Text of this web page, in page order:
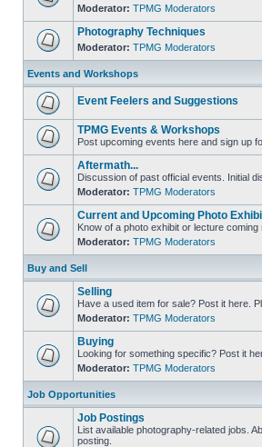
Moderator: TPMG Moderators
Photography Techniques
Moderator: TPMG Moderators
Events and Workshops
Event Feelers and Suggestions
TPMG Events & Workshops
Post upcoming events here and sign up
Aftermath...
Discussion of past official events. Initial
Moderator: TPMG Moderators
Current and Upcoming Photo
Know of a photo exhibit or lecture coming
Moderator: TPMG Moderators
Buy and Sell
Selling
Have a used item for sale? Post it here.
Moderator: TPMG Moderators
Buying
Looking for something specific? Post it
Moderator: TPMG Moderators
Job Opportunities
Job Postings
List available photography-related jobs.
posting.